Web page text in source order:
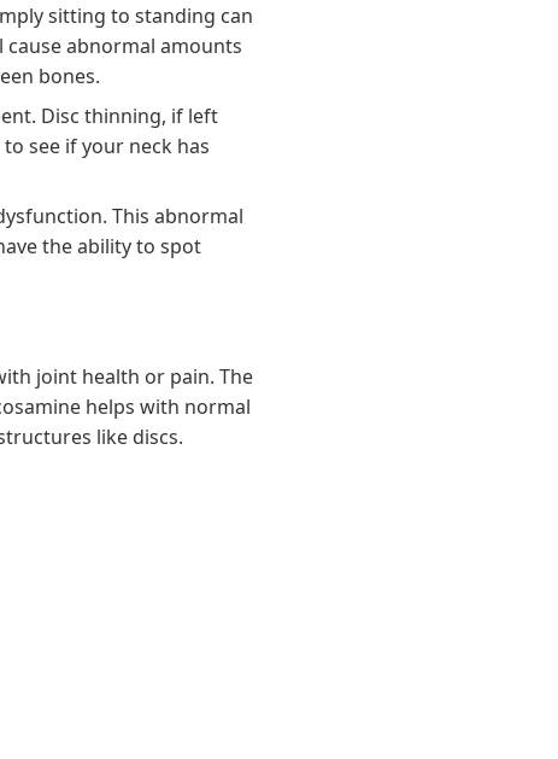
sitting to standing can
abnormal amounts
bones.
Disc thinning, if left
see if your neck has
This abnormal
the ability to spot
joint health or pain. The
helps with normal
like discs.